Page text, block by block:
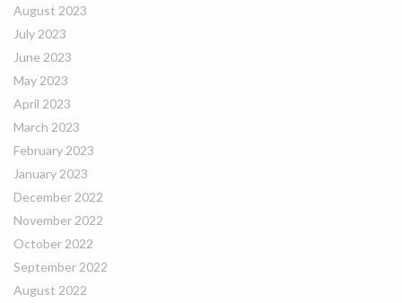
August 2023
July 2023
June 2023
May 2023
April 2023
March 2023
February 2023
January 2023
December 2022
November 2022
October 2022
September 2022
August 2022